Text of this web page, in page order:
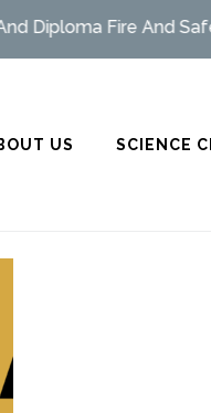
Fire And
US SCIENCE